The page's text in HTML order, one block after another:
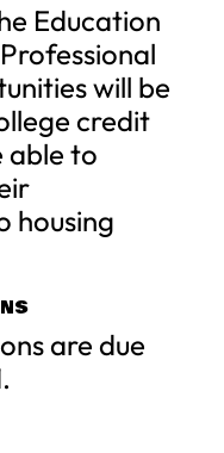
Education
will be
credit
able to
housing
are due